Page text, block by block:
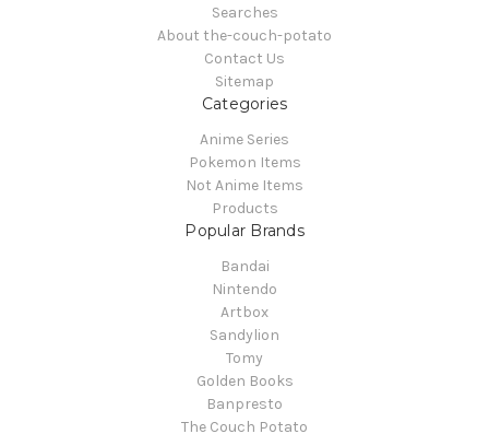
Searches
About the-couch-potato
Contact Us
Sitemap
Categories
Anime Series
Pokemon Items
Not Anime Items
Products
Popular Brands
Bandai
Nintendo
Artbox
Sandylion
Tomy
Golden Books
Banpresto
The Couch Potato